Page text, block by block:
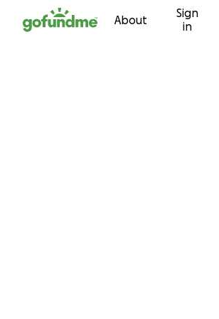
Skip to content About
Sign
in